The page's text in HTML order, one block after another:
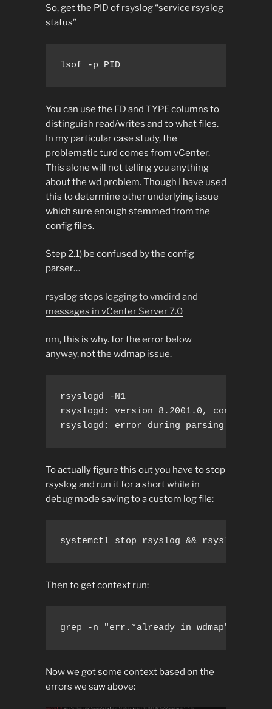
So, get the PID of rsyslog “service rsyslog
status”
lsof -p PID
You can use the FD and TYPE columns to
distinguish read/writes and to what files.
In my particular case study, the
problematic turd comes from vCenter.
This alone will not telling you anything
about the wd problem. Though I have used
this to determine other underlying issue
which sure enough stemmed from the
config files.
Step 2.1) be confused by the config
parser…
rsyslog stops logging to vmdird and
messages in vCenter Server 7.0
nm, this is why. for the error below
anyway, not the wdmap issue.
rsyslogd -N1
rsyslogd: version 8.2001.0, config
rsyslogd: error during parsing file /
To actually figure this out you have to stop
rsyslog and run it for a short while in
debug mode saving to a custom log file:
systemctl stop rsyslog && rsyslogd -
Then to get context run:
grep -n "err.*already in wdmap" /
Now we got some context based on the
errors we saw above: